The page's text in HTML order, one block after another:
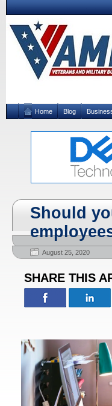
Home Blog
Should
August 25, 2020
SHARE THIS